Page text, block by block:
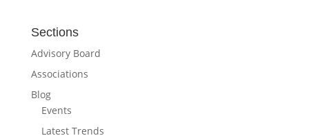
Sections
Advisory Board
Associations
Blog
Events
Latest Trends